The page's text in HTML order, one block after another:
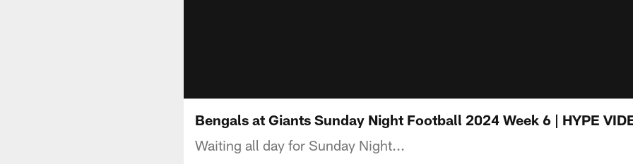
Bengals at Giants Sunday Night Football 2024 Week 6 | HYPE
Waiting all day for Sunday Night...